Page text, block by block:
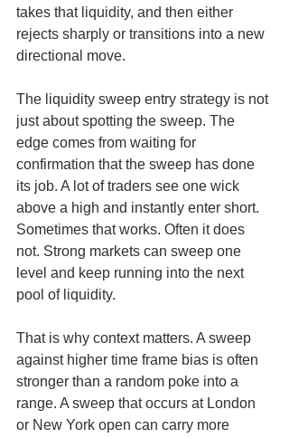
takes that liquidity, and then either
rejects sharply or transitions into a new
directional move.
The liquidity sweep entry strategy is not
just about spotting the sweep. The
edge comes from waiting for
confirmation that the sweep has done
its job. A lot of traders see one wick
above a high and instantly enter short.
Sometimes that works. Often it does
not. Strong markets can sweep one
level and keep running into the next
pool of liquidity.
That is why context matters. A sweep
against higher time frame bias is often
stronger than a random poke into a
range. A sweep that occurs at London
or New York open can carry more